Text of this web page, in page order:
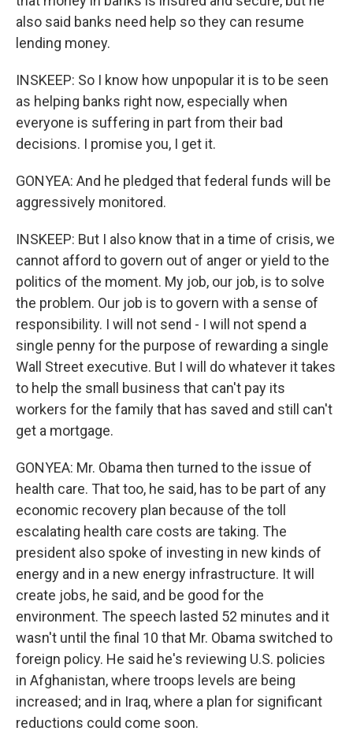
also said banks need help so they can resume
lending money.
INSKEEP: So I know how unpopular it is to be seen
as helping banks right now, especially when
everyone is suffering in part from their bad
decisions. I promise you, I get it.
GONYEA: And he pledged that federal funds will be
aggressively monitored.
INSKEEP: But I also know that in a time of crisis, we
cannot afford to govern out of anger or yield to the
politics of the moment. My job, our job, is to solve
the problem. Our job is to govern with a sense of
responsibility. I will not send - I will not spend a
single penny for the purpose of rewarding a single
Wall Street executive. But I will do whatever it takes
to help the small business that can't pay its
workers for the family that has saved and still can't
get a mortgage.
GONYEA: Mr. Obama then turned to the issue of
health care. That too, he said, has to be part of any
economic recovery plan because of the toll
escalating health care costs are taking. The
president also spoke of investing in new kinds of
energy and in a new energy infrastructure. It will
create jobs, he said, and be good for the
environment. The speech lasted 52 minutes and it
wasn't until the final 10 that Mr. Obama switched to
foreign policy. He said he's reviewing U.S. policies
in Afghanistan, where troops levels are being
increased; and in Iraq, where a plan for significant
reductions could come soon.